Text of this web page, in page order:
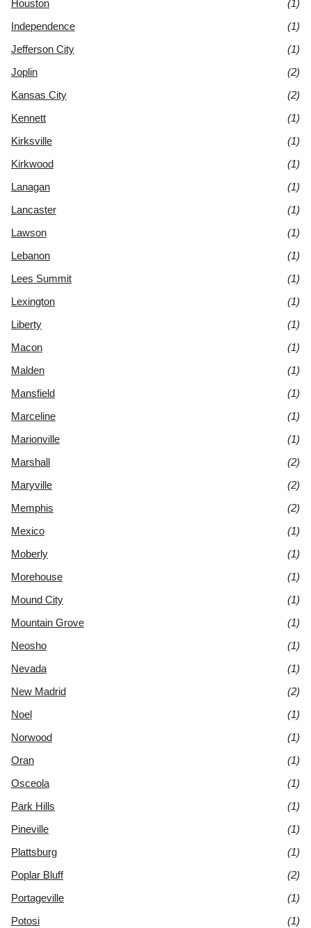
Houston
(1)
Independence
(1)
Jefferson City
(1)
Joplin
(2)
Kansas City
(2)
Kennett
(1)
Kirksville
(1)
Kirkwood
(1)
Lanagan
(1)
Lancaster
(1)
Lawson
(1)
Lebanon
(1)
Lees Summit
(1)
Lexington
(1)
Liberty
(1)
Macon
(1)
Malden
(1)
Mansfield
(1)
Marceline
(1)
Marionville
(1)
Marshall
(2)
Maryville
(2)
Memphis
(2)
Mexico
(1)
Moberly
(1)
Morehouse
(1)
Mound City
(1)
Mountain Grove
(1)
Neosho
(1)
Nevada
(1)
New Madrid
(2)
Noel
(1)
Norwood
(1)
Oran
(1)
Osceola
(1)
Park Hills
(1)
Pineville
(1)
Plattsburg
(1)
Poplar Bluff
(2)
Portageville
(1)
Potosi
(1)